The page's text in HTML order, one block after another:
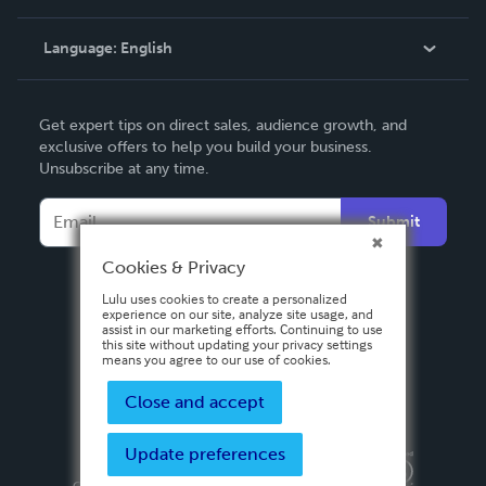
Knowledge Base
Contact Support
Language: English
Deutsch
Français
Italiano
Español
Get expert tips on direct sales, audience growth, and
exclusive offers to help you build your business.
Unsubscribe at any time.
Submit
Privacy PolicyTerms & Conditions
Cookies & Privacy
Lulu uses cookies to create a personalized
experience on our site, analyze site usage, and
assist in our marketing efforts. Continuing to use
this site without updating your privacy settings
means you agree to our use of cookies.
Close and accept
Update preferences